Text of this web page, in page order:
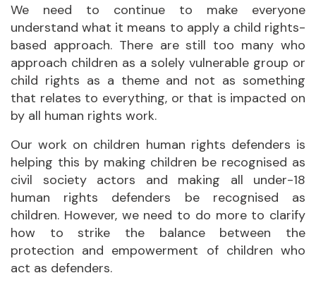
We need to continue to make everyone
understand what it means to apply a child rights-
based approach. There are still too many who
approach children as a solely vulnerable group or
child rights as a theme and not as something
that relates to everything, or that is impacted on
by all human rights work.
Our work on children human rights defenders is
helping this by making children be recognised as
civil society actors and making all under-18
human rights defenders be recognised as
children. However, we need to do more to clarify
how to strike the balance between the
protection and empowerment of children who
act as defenders.